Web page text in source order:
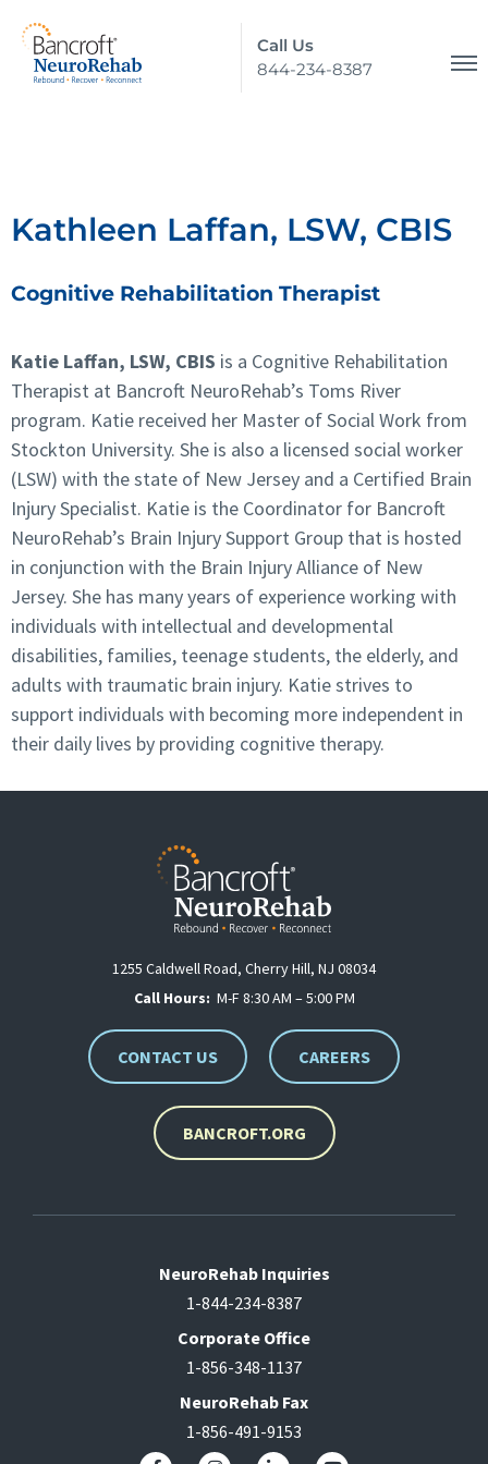
Call Us
844-234-8387
Kathleen Laffan, LSW, CBIS
Cognitive Rehabilitation Therapist
Katie Laffan, LSW, CBIS is a Cognitive Rehabilitation
Therapist at Bancroft NeuroRehab’s Toms River
program. Katie received her Master of Social Work from
Stockton University. She is also a licensed social worker
(LSW) with the state of New Jersey and a Certified Brain
Injury Specialist. Katie is the Coordinator for Bancroft
NeuroRehab’s Brain Injury Support Group that is hosted
in conjunction with the Brain Injury Alliance of New
Jersey. She has many years of experience working with
individuals with intellectual and developmental
disabilities, families, teenage students, the elderly, and
adults with traumatic brain injury. Katie strives to
support individuals with becoming more independent in
their daily lives by providing cognitive therapy.
1255 Caldwell Road, Cherry Hill, NJ 08034
Call Hours: M-F 8:30 AM – 5:00 PM
CONTACT US CAREERS
BANCROFT.ORG
NeuroRehab Inquiries
1-844-234-8387
Corporate Office
1-856-348-1137
NeuroRehab Fax
1-856-491-9153